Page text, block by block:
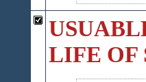
LIFE OF